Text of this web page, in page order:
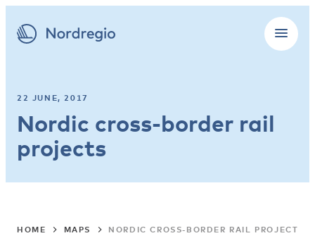
22 JUNE, 2017
Nordic cross-border rail
projects
HOME MAPS NORDIC CROSS-BORDER RAIL PROJECTS